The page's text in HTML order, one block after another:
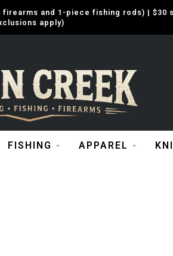
and 1-piece fishing rods) | $30
apply)
FISHING APPAREL